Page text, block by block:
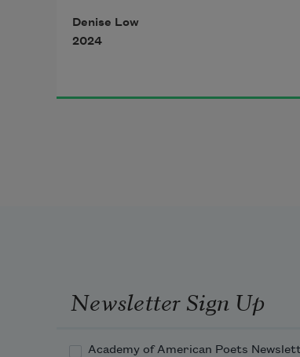
Denise Low
2024
Newsletter Sign Up
Academy of American Poets